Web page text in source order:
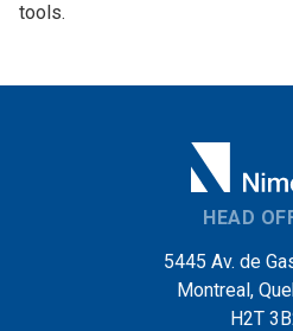
tools.
HEAD
5445 Av. de
Montreal,
H2T